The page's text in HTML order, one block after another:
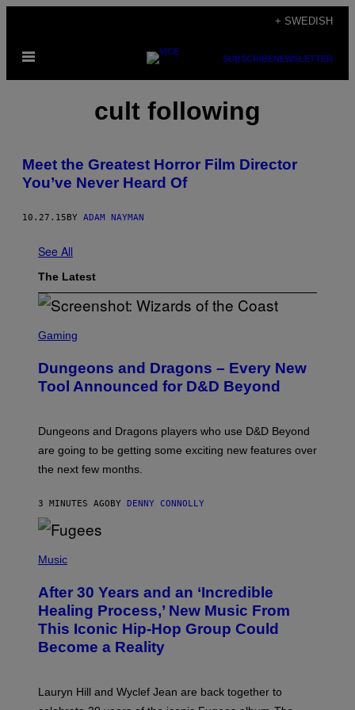
content
+ SWEDISH
Open
SUBSCRIBENEWSLETTER
cult following
Meet the Greatest Horror Film Director
You’ve Never Heard Of
10.27.15 BY ADAM NAYMAN
See All
The Latest
C
E
N
S
T
W
I
Z
R
S
T
C
O
A
T
Gaming
Dungeons and Dragons – Every New
Tool Announced for D&D Beyond
Dungeons and Dragons players who use D&D Beyond
are going to be getting some exciting new features over
the next few months.
3 MINUTES AGO BY DENNY CONNOLLY
P
T
O
B
J
E
M
Music
After 30 Years and an ‘Incredible
Healing Process,’ New Music From
This Iconic Hip-Hop Group Could
Become a Reality
Lauryn Hill and Wyclef Jean are back together to